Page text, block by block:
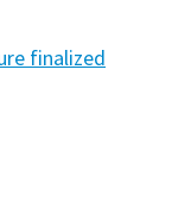
finalized